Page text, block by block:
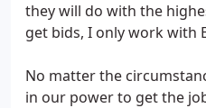
they will do with the
get bids, I only work with
No matter the
in our power to get the